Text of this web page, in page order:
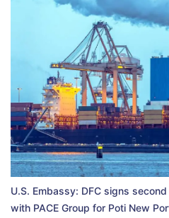
U.S. Embassy: DFC signs
with PACE Group for Poti New